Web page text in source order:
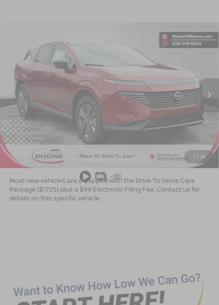
1 / 25
NISSAN MURANO
5N1AZ3CS1SC115082 Model:23215
In Stock
$50,139*
ADVERTISED PRICE
MSRP:
Dealer Services Fee $999
Advertised Price $50,139
Most new vehicles are equipped with the Drive To Serve Care
Package ($1725) plus a $99 Electronic Filing Fee. Contact us for
details on this specific vehicle.